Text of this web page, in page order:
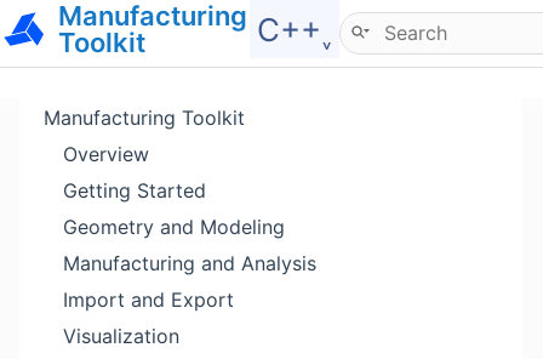
Manufacturing
Toolkit
C++˯
Hide menu
Manufacturing Toolkit
Overview
Getting Started
Geometry and Modeling
Manufacturing and Analysis
Import and Export
Visualization